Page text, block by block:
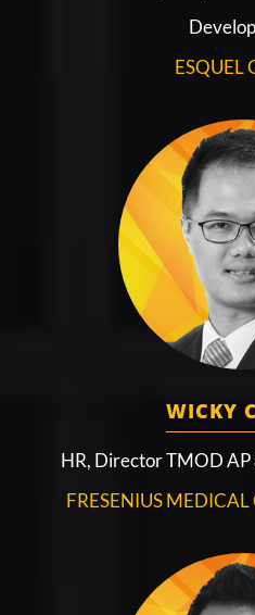
ESQUEL
WICKY
HR, Director TMOD AP
FRESENIUS